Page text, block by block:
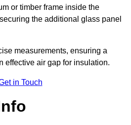
or timber frame inside the
the additional glass panel
measurements, ensuring a
effective air gap for insulation.
in Touch